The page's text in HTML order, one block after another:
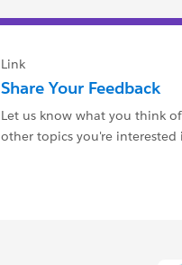
Link
Share Your Feedback
Let us know what you think
other topics you're